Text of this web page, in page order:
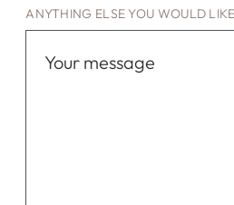
ANYTHING ELSE YOU WOULD